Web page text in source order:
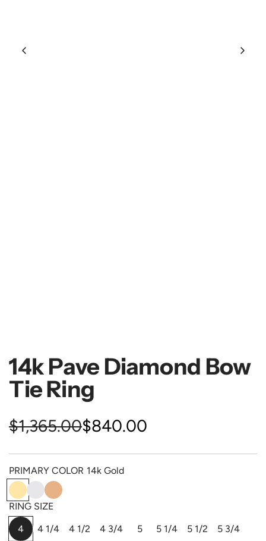
14k Pave Diamond Bow
Tie Ring
S
a
l
e
p
$1,365.00
R
e
g
u
l
$840.00
PRIMARY COLOR 14k Gold
4
k
G
4
W
4
P
RING SIZE
4
4 1/4 4 1/2 4 3/4 5 5 1/4 5 1/2 5 3/4